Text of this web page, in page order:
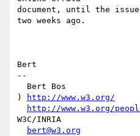
document, until the issue
two weeks ago.
Bert
--
)
http://www.w3.org/
http://www.w3.org/
W3C/INRIA
bert@w3.org